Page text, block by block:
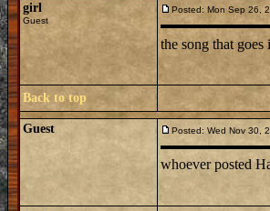
girl
Guest
Posted: Mon Sep 26,
the song that
Back to top
Guest Posted: Wed Nov 30,
whoever posted